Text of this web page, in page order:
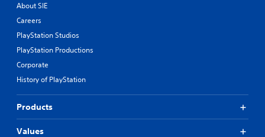
About SIE
Careers
PlayStation Studios
PlayStation Productions
Corporate
History of PlayStation
Products
Values